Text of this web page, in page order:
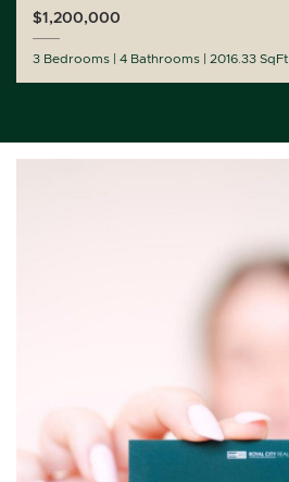
$1,200,000
3 Bedrooms 4 Bathrooms 2016.33 SqFt